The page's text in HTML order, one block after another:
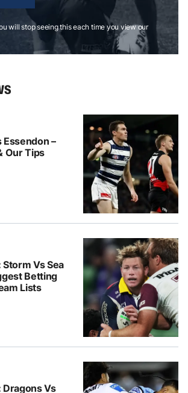
will stop seeing this each time you view our
Essendon –
Our Tips
Storm Vs Sea
Betting
Lists
Dragons Vs